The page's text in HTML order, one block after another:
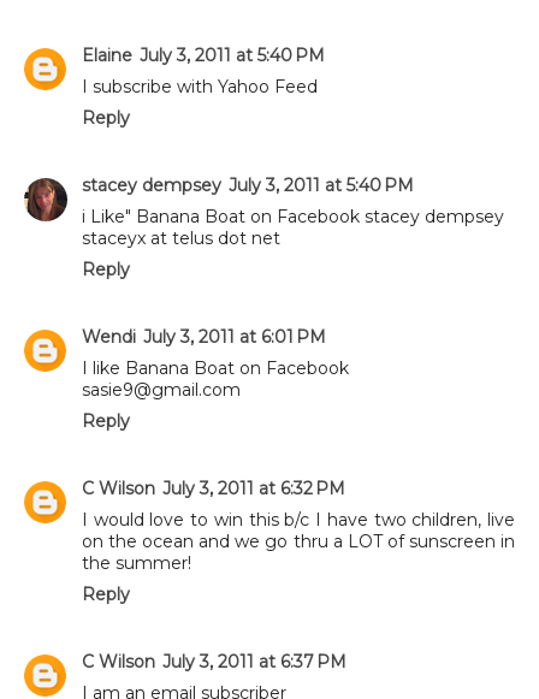
Elaine July 3, 2011 at 5:40 PM
I subscribe with Yahoo Feed
Reply
stacey dempsey July 3, 2011 at 5:40 PM
i Like" Banana Boat on Facebook stacey dempsey
staceyx at telus dot net
Reply
Wendi July 3, 2011 at 6:01 PM
I like Banana Boat on Facebook
sasie9@gmail.com
Reply
C Wilson July 3, 2011 at 6:32 PM
I would love to win this b/c I have two children, live
on the ocean and we go thru a LOT of sunscreen in
the summer!
Reply
C Wilson July 3, 2011 at 6:37 PM
I am an email subscriber